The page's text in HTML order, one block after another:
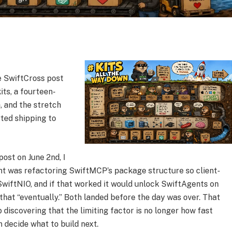
SwiftCross post
a fourteen-
and the stretch
shipping to
on June 2nd, I
was refactoring SwiftMCP’s package structure so client-
and if that worked it would unlock SwiftAgents on
“eventually.” Both landed before the day was over. That
discovering that the limiting factor is no longer how fast
what to build next.